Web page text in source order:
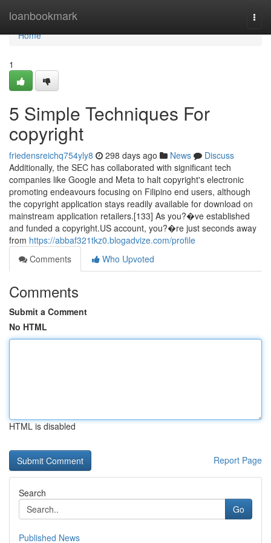
loanbookmark
Home
Home
1
5 Simple Techniques For
copyright
friedensreichq754yly8 298 days ago News
Discuss
Additionally, the SEC has collaborated with significant tech
companies like Google and Meta to halt copyright's electronic
promoting endeavours focusing on Filipino end users, although
the copyright application stays readily available for download on
mainstream application retailers.[133] As you?�ve established
and funded a copyright.US account, you?�re just seconds away
from https://abbaf321tkz0.blogadvize.com/profile
Comments
Who Upvoted
Comments
Submit a Comment
No HTML
HTML is disabled
Report Page
Search
Go
Published News